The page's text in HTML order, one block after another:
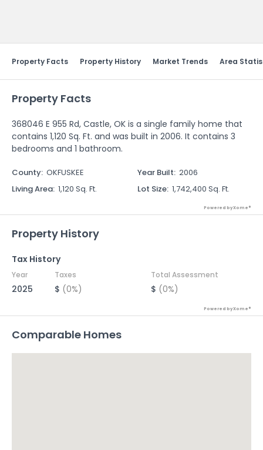
Property Facts Property History Market Trends Area
Property Facts
368046 E 955 Rd, Castle, OK is a single family home that
contains 1,120 Sq. Ft. and was built in 2006. It contains 3
bedrooms and 1 bathroom.
County: OKFUSKEE Year Built: 2006
Living Area: 1,120 Sq. Ft. Lot Size: 1,742,400 Sq. Ft.
Powered by Xome®
Property History
Tax History
Year Taxes Total Assessment
2025 $ (0%) $ (0%)
Powered by Xome®
Comparable Homes